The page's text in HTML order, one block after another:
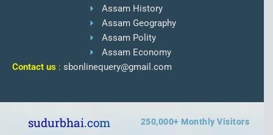
Assam History
Assam Geography
Assam Polity
Assam Economy
Contact us : sbonlinequery@gmail.com
sudurbhai.com 250,000+ Monthly Visitors